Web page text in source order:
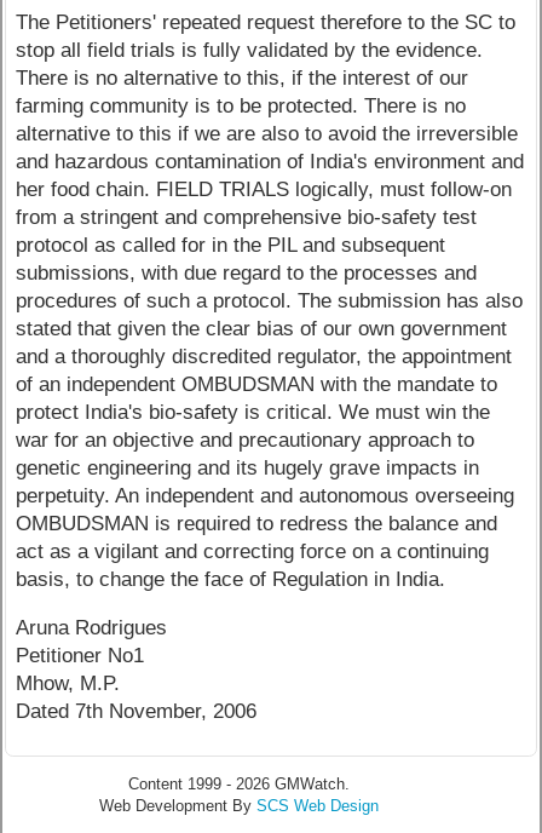
The Petitioners' repeated request therefore to the SC to
stop all field trials is fully validated by the evidence.
There is no alternative to this, if the interest of our
farming community is to be protected. There is no
alternative to this if we are also to avoid the irreversible
and hazardous contamination of India's environment and
her food chain. FIELD TRIALS logically, must follow-on
from a stringent and comprehensive bio-safety test
protocol as called for in the PIL and subsequent
submissions, with due regard to the processes and
procedures of such a protocol. The submission has also
stated that given the clear bias of our own government
and a thoroughly discredited regulator, the appointment
of an independent OMBUDSMAN with the mandate to
protect India's bio-safety is critical. We must win the
war for an objective and precautionary approach to
genetic engineering and its hugely grave impacts in
perpetuity. An independent and autonomous overseeing
OMBUDSMAN is required to redress the balance and
act as a vigilant and correcting force on a continuing
basis, to change the face of Regulation in India.
Aruna Rodrigues
Petitioner No1
Mhow, M.P.
Dated 7th November, 2006
Content 1999 - 2026 GMWatch.
Web Development By SCS Web Design